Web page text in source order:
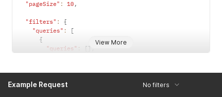
View More
"pageSize" : 10,
"filters" :
{
"queries" :
[
{
"queries" : [] ,
"operator": "EQ",
"filterKeyType"
"STANDARD",
Example Request No filters